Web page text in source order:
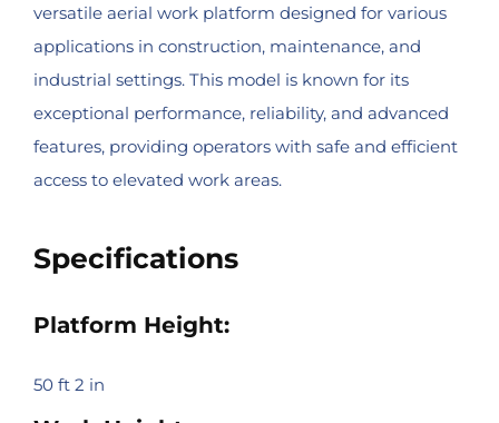
versatile aerial work platform designed for various
applications in construction, maintenance, and
industrial settings. This model is known for its
exceptional performance, reliability, and advanced
features, providing operators with safe and efficient
access to elevated work areas.
Specifications
Platform Height:
50 ft 2 in